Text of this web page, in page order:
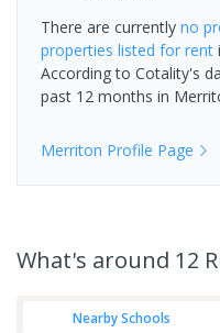
There are currently no
properties listed for rent
According to Cotality's
past 12 months in
Merriton Profile Page
What's around 12
Nearby Schools